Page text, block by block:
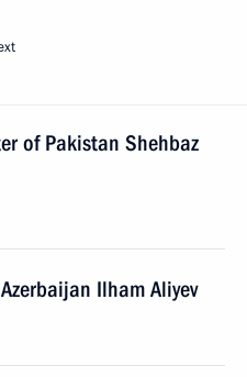
of Pakistan Shehbaz
Ilham Aliyev